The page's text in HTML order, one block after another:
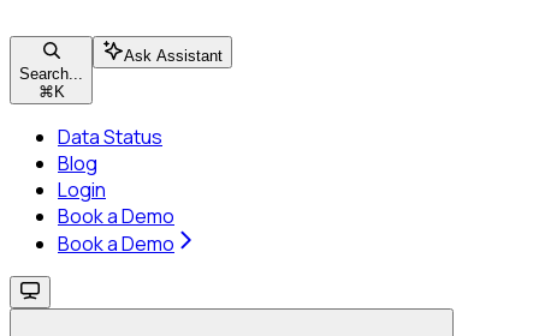
Search...
⌘ K
Ask Assistant
Data Status
Blog
Login
Book a Demo
Book a Demo